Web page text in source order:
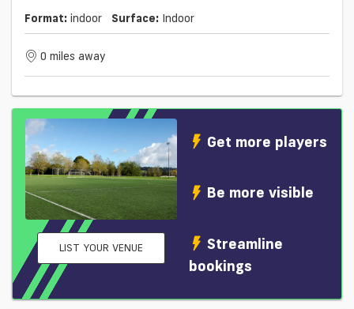
Format: indoor Surface: Indoor
0 miles away
LIST YOUR VENUE
Get more players
Be more visible
Streamline
bookings